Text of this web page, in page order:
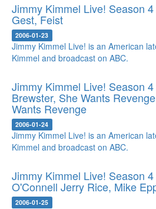
Jimmy Kimmel Live! Season
Gest, Feist
2006-01-23
Jimmy Kimmel Live! is an American
Kimmel and broadcast on ABC.
Jimmy Kimmel Live! Season
Brewster, She Wants Revenge
Wants Revenge
2006-01-24
Jimmy Kimmel Live! is an American
Kimmel and broadcast on ABC.
Jimmy Kimmel Live! Season
O'Connell Jerry Rice, Mike
2006-01-25